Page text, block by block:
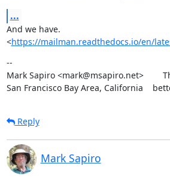
...
And we have.
<https://mailman.readthedocs.io/en/
--
Mark Sapiro <mark@msapiro.net>
San Francisco Bay Area, California
Reply
Mark Sapiro